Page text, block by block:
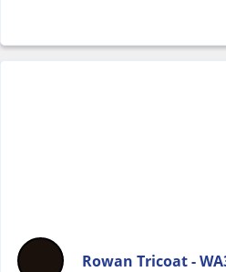
Rowan Tricoat -